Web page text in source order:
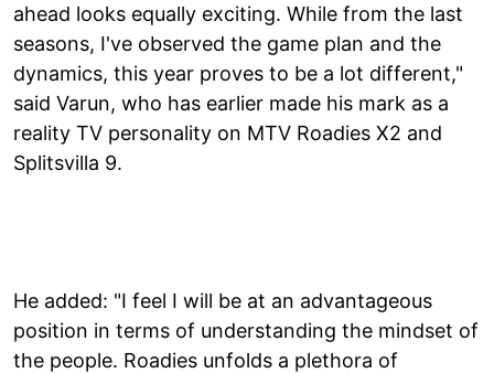
ahead looks equally exciting. While from the last
seasons, I've observed the game plan and the
dynamics, this year proves to be a lot different,"
said Varun, who has earlier made his mark as a
reality TV personality on MTV Roadies X2 and
Splitsvilla 9.
He added: "I feel I will be at an advantageous
position in terms of understanding the mindset of
the people. Roadies unfolds a plethora of